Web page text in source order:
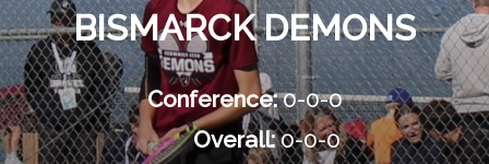
BISMARCK DEMONS
Conference:0-0-0
Overall:0-0-0